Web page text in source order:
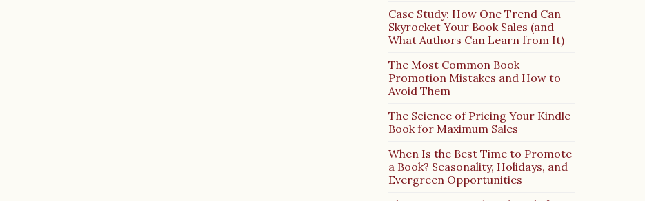
Case Study: How One Trend Can
Skyrocket Your Book Sales (and
What Authors Can Learn from It)
The Most Common Book
Promotion Mistakes and How to
Avoid Them
The Science of Pricing Your Kindle
Book for Maximum Sales
When Is the Best Time to Promote
a Book? Seasonality, Holidays, and
Evergreen Opportunities